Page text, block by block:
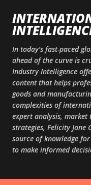
In today’s fast-paced
ahead of the curve is
Industry Intelligence
content that helps
goods and
complexities of
expert analysis,
strategies, Felicity Jane
source of knowledge
to make informed